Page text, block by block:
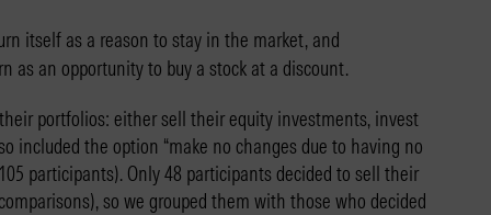
itself as a reason to stay in the market, and
as an opportunity to buy a stock at a discount.
portfolios: either sell their equity investments, invest
included the option “make no changes due to having no
participants). Only 48 participants decided to sell their
so we grouped them with those who decided